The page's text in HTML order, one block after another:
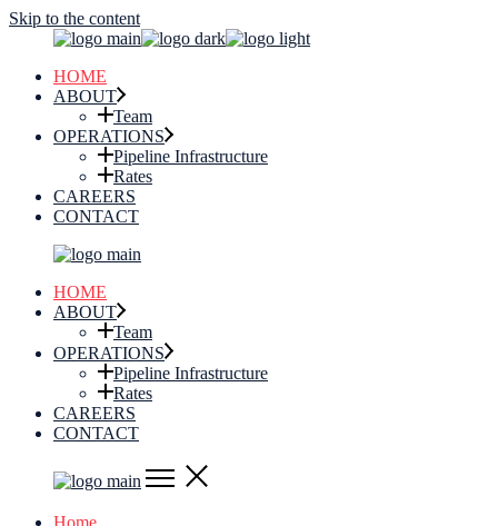
Skip to the content
HOME
ABOUT
Team
OPERATIONS
Pipeline Infrastructure
Rates
CAREERS
CONTACT
HOME
ABOUT
Team
OPERATIONS
Pipeline Infrastructure
Rates
CAREERS
CONTACT
Home